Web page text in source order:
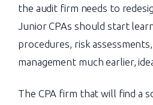
the audit firm needs to
Junior CPAs should start
procedures, risk
management much earlier,
The CPA firm that will find a